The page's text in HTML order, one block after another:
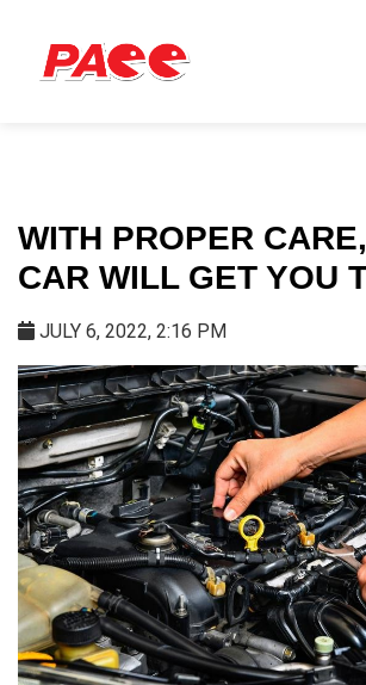
WITH PROPER
CAR WILL GET YOU
JULY 6, 2022, 2:16 PM